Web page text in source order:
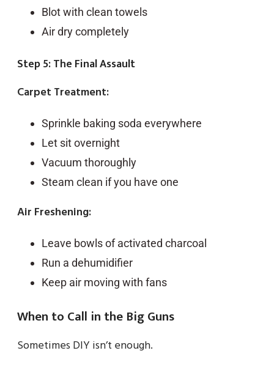
Blot with clean towels
Air dry completely
Step 5: The Final Assault
Carpet Treatment:
Sprinkle baking soda everywhere
Let sit overnight
Vacuum thoroughly
Steam clean if you have one
Air Freshening:
Leave bowls of activated charcoal
Run a dehumidifier
Keep air moving with fans
When to Call in the Big Guns
Sometimes DIY isn’t enough.